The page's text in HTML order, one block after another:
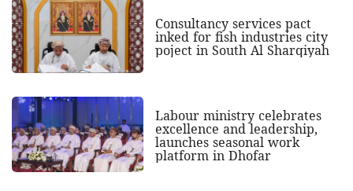
Consultancy services pact
inked for fish industries city
poject in South Al Sharqiyah
Labour ministry celebrates
excellence and leadership,
launches seasonal work
platform in Dhofar